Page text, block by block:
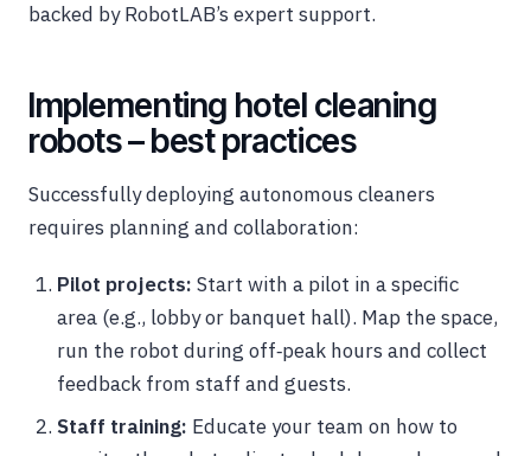
backed by RobotLAB’s expert support.
Implementing hotel cleaning
robots – best practices
Successfully deploying autonomous cleaners
requires planning and collaboration:
Pilot projects: Start with a pilot in a specific
area (e.g., lobby or banquet hall). Map the space,
run the robot during off‑peak hours and collect
feedback from staff and guests.
Staff training: Educate your team on how to